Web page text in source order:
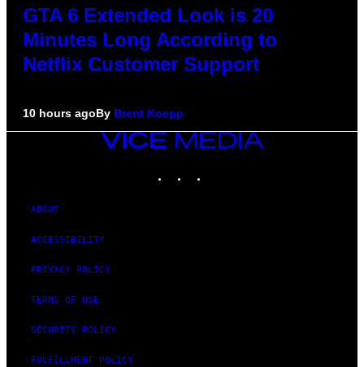
GTA 6 Extended Look is 20
Minutes Long According to
Netflix Customer Support
10 hours agoBy Brent Koepp
VICE
MEDIA
ABOUT
ACCESSIBILITY
PRIVACY POLICY
TERMS OF USE
SECURITY POLICY
FULFILLMENT POLICY